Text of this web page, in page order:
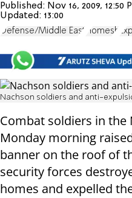
Published: Nov 16, 2009, 12:50
Updated: 13:00
Defense/Middle East Homesh
Nachson soldiers and anti-
Combat soldiers in
Monday morning
banner on the roof of
security forces
homes and expelled